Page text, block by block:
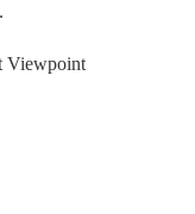
Viewpoint